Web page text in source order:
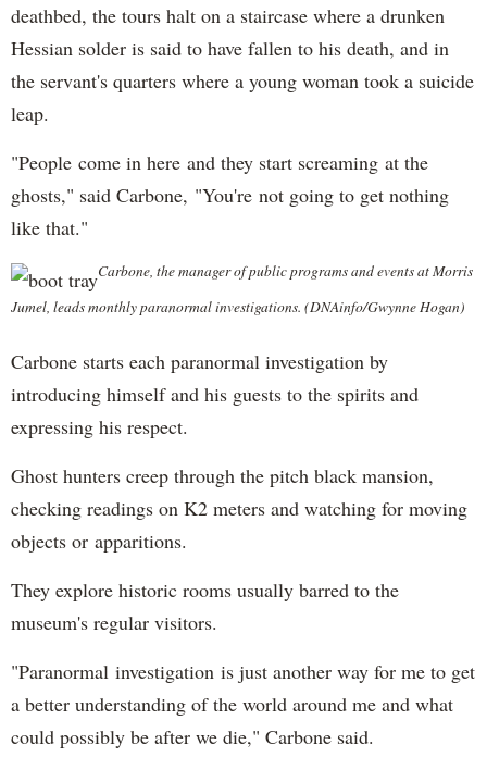
deathbed, the tours halt on a staircase where a drunken
Hessian solder is said to have fallen to his death, and in
the servant's quarters where a young woman took a suicide
leap.
"People come in here and they start screaming at the
ghosts," said Carbone, "You're not going to get nothing
like that."
Carbone, the manager of public programs and events at Morris
Jumel, leads monthly paranormal investigations. (DNAinfo/Gwynne Hogan)
Carbone starts each paranormal investigation by
introducing himself and his guests to the spirits and
expressing his respect.
Ghost hunters creep through the pitch black mansion,
checking readings on K2 meters and watching for moving
objects or apparitions.
They explore historic rooms usually barred to the
museum's regular visitors.
"Paranormal investigation is just another way for me to get
a better understanding of the world around me and what
could possibly be after we die," Carbone said.